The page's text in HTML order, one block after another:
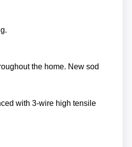
the home. New sod
with 3-wire high tensile